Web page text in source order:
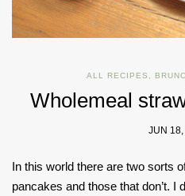
ALL RECIPES
Wholemeal
JUN
In this world there are two sorts
pancakes and those that don’t. I